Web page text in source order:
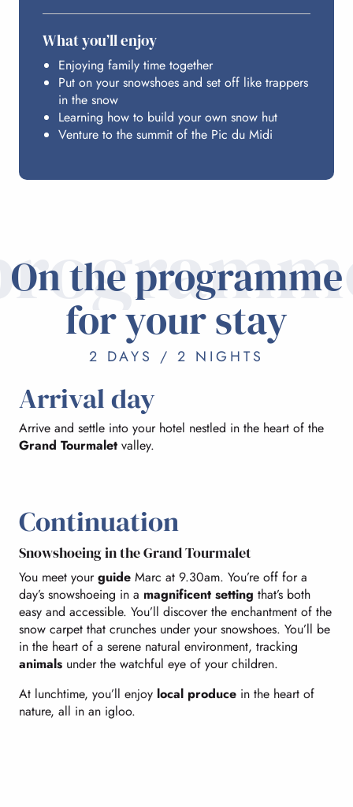
What you’ll enjoy
Enjoying family time together
Put on your snowshoes and set off like trappers
in the snow
Learning how to build your own snow hut
Venture to the summit of the Pic du Midi
On the programme
for your stay
2 DAYS / 2 NIGHTS
Arrival day
Arrive and settle into your hotel nestled in the heart of the
Grand Tourmalet valley.
Continuation
Snowshoeing in the Grand Tourmalet
You meet yourguide Marc at 9.30am. You’re off for a
day’s snowshoeing in a magnificent setting that’s both
easy and accessible. You’ll discover the enchantment of the
snow carpet that crunches under your snowshoes. You’ll be
in the heart of a serene natural environment, tracking
animals under the watchful eye of your children.
At lunchtime, you’ll enjoy local produce in the heart of
nature, all in an igloo.